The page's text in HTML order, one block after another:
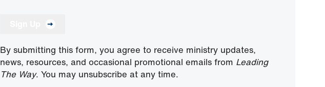
By submitting this form, you agree to receive ministry updates,
news, resources, and occasional promotional emails from Leading
The Way. You may unsubscribe at any time.